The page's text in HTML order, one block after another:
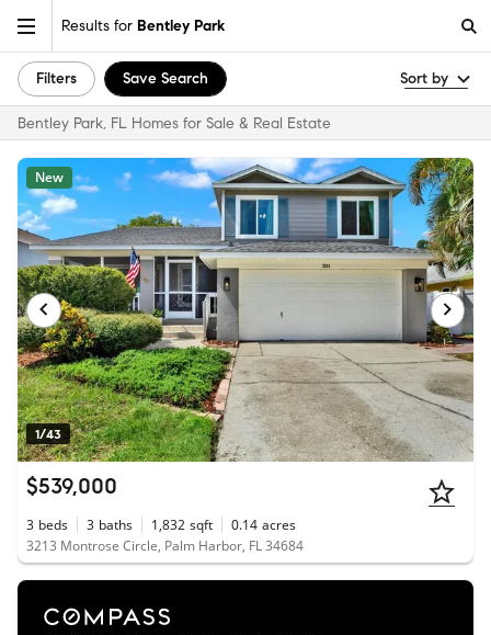
Results for Bentley Park
Filters Save Search Sort by
Bentley Park, FL Homes for Sale & Real Estate
1/43
New
$539,000
3 beds 3 baths 1,832 sqft 0.14 acres
3213 Montrose Circle, Palm Harbor, FL 34684